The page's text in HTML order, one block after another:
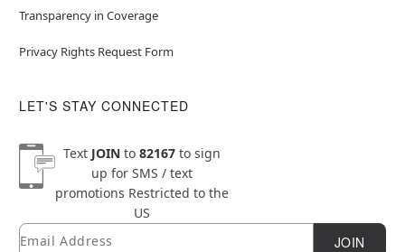
Transparency in Coverage
Privacy Rights Request Form
LET'S STAY CONNECTED
Text JOINto 82167to sign
up for SMS / text
promotions Restricted to the
US
Newsletter Subscription
Email JOIN